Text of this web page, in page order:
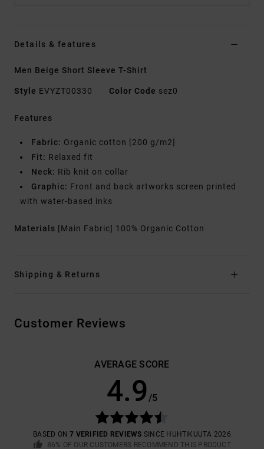
Details & features
Men Beige Short Sleeve T-Shirt
Style EVYZT00330 Color Code sez0
Features
Fabric: Organic cotton [200 g/m2]
Fit: Relaxed fit
Neck: Rib knit on collar
Graphic: Front and back artworks screen printed
with water-based inks
Materials [Main Fabric] 100% Organic Cotton
Shipping & Returns
Customer Reviews
AVERAGE SCORE
4.9/5
BASED ON7 VERIFIED REVIEWS SINCE HUHTIKUUTA 2026
86% OF OUR CUSTOMERS RECOMMEND THIS PRODUCT